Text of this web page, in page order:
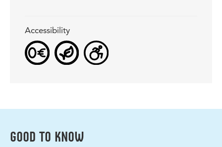
Accessibility
GOOD TO KNOW